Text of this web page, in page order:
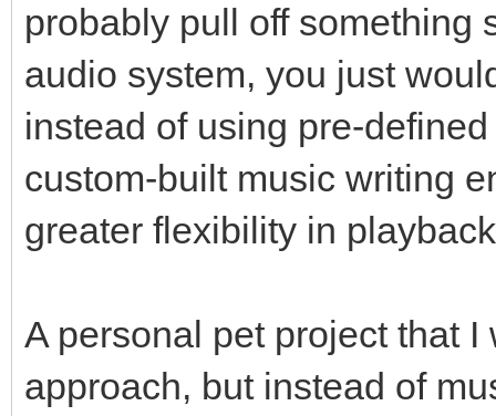
probably pull off something
audio system, you just
instead of using pre-
custom-built music writing
greater flexibility in
A personal pet project that
approach, but instead of